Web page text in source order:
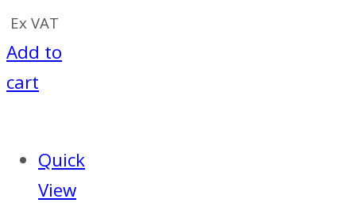
Ex VAT
Add to
cart
Quick
View